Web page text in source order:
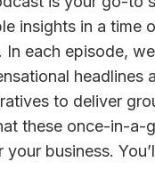
insights in a time
In each episode,
headlines
to deliver
these once-in-a-
business.